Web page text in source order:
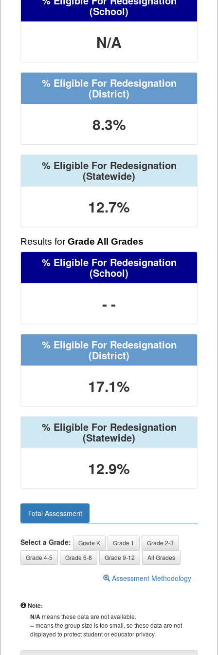
(School)
N/A
% Eligible For Redesignation
(District)
8.3%
% Eligible For Redesignation
(Statewide)
12.7%
Results for Grade All Grades
% Eligible For Redesignation
(School)
- -
% Eligible For Redesignation
(District)
17.1%
% Eligible For Redesignation
(Statewide)
12.9%
Total Assessment
Select a Grade: Grade K Grade 1
Grade 2-3
Grade 4-5
Grade 6-8 Grade 9-12 All Grades
Assessment Methodology
Note:
N/Ameans these data are not available.
--means the group size is too small, so these data are not
displayed to protect student or educator privacy.